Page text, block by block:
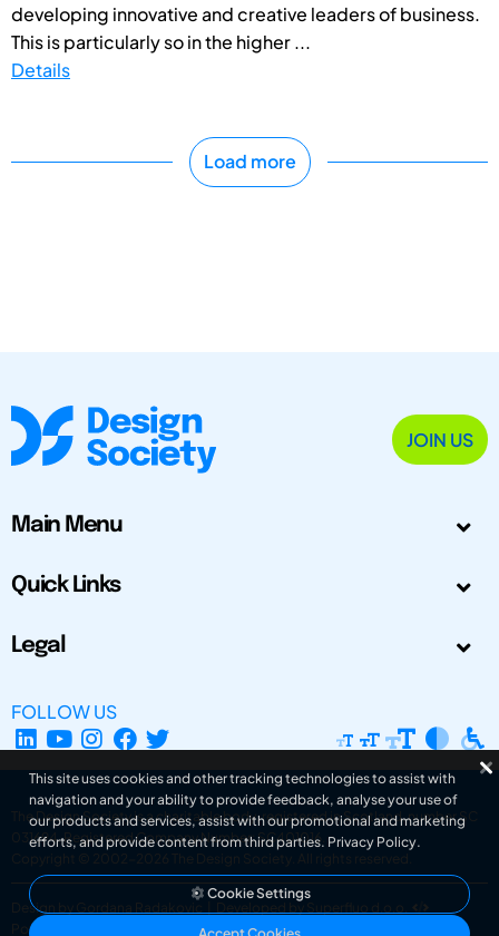
developing innovative and creative leaders of business.
This is particularly so in the higher ...
Details
Load more
JOIN US
Main Menu
Quick Links
Legal
FOLLOW US
The Design Society is a charitable body, registered in Scotland, number SC
031694. Registered Company Number: SC401016.
Copyright © 2002-2026
The Design Society . All rights reserved.
Design by Gordana Radakovic
Developed by Superfluo d.o.o.
Powered by Superfluo CMF
This site uses cookies and other tracking technologies to assist with
navigation and your ability to provide feedback, analyse your use of
our products and services, assist with our promotional and marketing
efforts, and provide content from third parties. Privacy Policy.
Cookie Settings